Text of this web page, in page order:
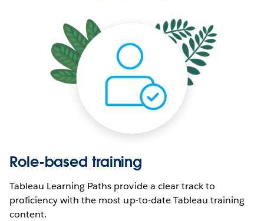
Role-based training
Tableau Learning Paths provide a clear track to
proficiency with the most up-to-date Tableau training
content.